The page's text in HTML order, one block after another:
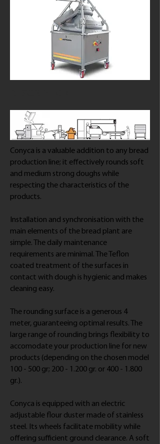
Conyca is a valuable addition to any bread
production line; it effectively rounds soft
and medium strong doughs while
respecting the characteristics of the
products.
Installation and synchronisation with the
main elements of the bread plant are
simple. The daily maintenance
requirements are minimal. The Teflon
coated treatment of the surfaces in
contact with dough is hygienic and makes
cleaning easy.
The rounding surface is a generous 4
meter, guaranteeing optimal results. The
large range of rounding brings flexibility to
accomodate your production line for new
products (depending on the chosen model
100 - 500 gr; 200 - 1.200 gr. or 400 - 1.800
gr.).
Conyca is equipped with an electric
adjustable flour duster made of stainless
steel. Its wheels facilitate mobility while
offering sufficient ground clearance. A soft